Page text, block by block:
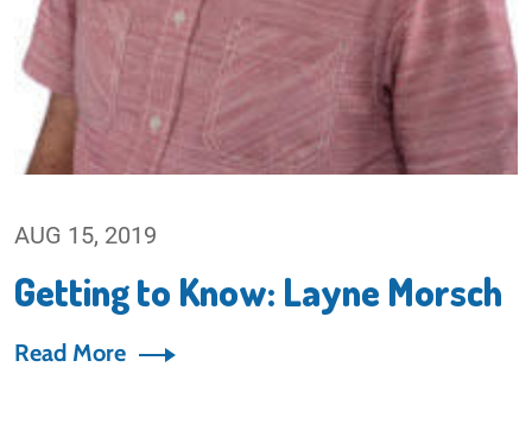
AUG 15, 2019
Getting to Know: Layne Morsch
Read More